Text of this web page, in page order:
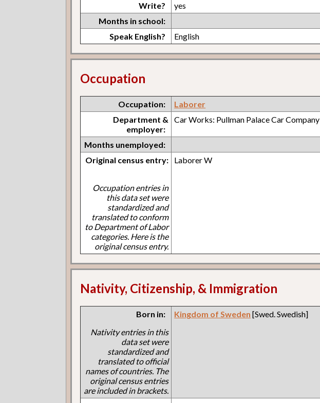
Write?
yes
Months in school:
Speak English?
English
Occupation
Occupation:
Laborer
Department &
employer:
Car Works: Pullman Palace Car Company
Months unemployed:
Original census entry:
Occupation entries in
this data set were
standardized and
translated to conform
to Department of Labor
categories. Here is the
original census entry.
Laborer W
Nativity, Citizenship, & Immigration
Born in:
Nativity entries in this
data set were
standardized and
translated to official
names of countries. The
original census entries
are included in brackets.
Kingdom of Sweden [Swed. Swedish]